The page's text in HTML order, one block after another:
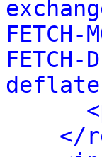
FETCH-
FETCH-
</